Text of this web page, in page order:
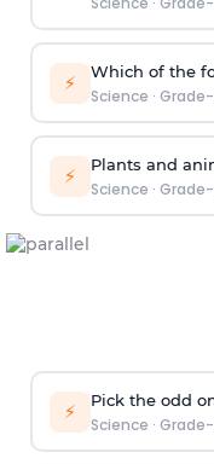
⚡ Which of the
Science ·
⚡ Plants and
Science ·
⚡ Pick the odd
Science ·